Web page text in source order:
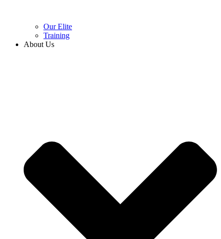
Our Elite
Training
About Us